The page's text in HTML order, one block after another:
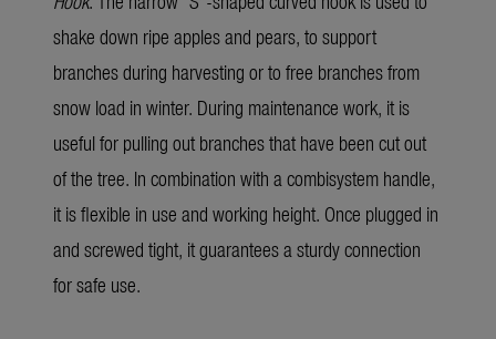
shake down ripe apples and pears, to support
branches during harvesting or to free branches from
snow load in winter. During maintenance work, it is
useful for pulling out branches that have been cut out
of the tree. In combination with a combisystem handle,
it is flexible in use and working height. Once plugged in
and screwed tight, it guarantees a sturdy connection
for safe use.